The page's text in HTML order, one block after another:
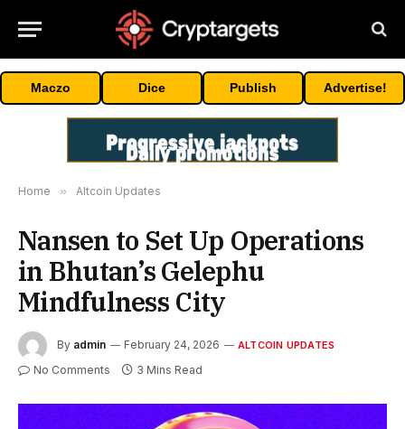
Maczo Dice Publish Advertise!
Home » Altcoin Updates
Nansen to Set Up Operations
in Bhutan’s Gelephu
Mindfulness City
By admin February 24, 2026 ALTCOIN UPDATES
No Comments 3 Mins Read